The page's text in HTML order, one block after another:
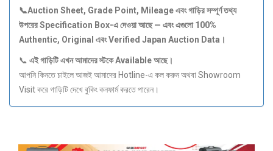
📞Auction Sheet, Grade Point, Mileageএবংগাড়িরসম্পূর্ণতথ্য
উপরের Specification Box-এদেওয়াআছে — এবংএগুলো 100%
Authentic, Original এবং Verified Japan Auction Data ।
📞 এইগাড়িটিএখনআমাদেরস্টকে Availableআছে।
আপনি কিনতে চাইলে আজই আমাদের Hotline-এ কল করুন অথবা Showroom
Visit করে গাড়িটি দেখে বুকিং কনফার্ম করতে পারেন।